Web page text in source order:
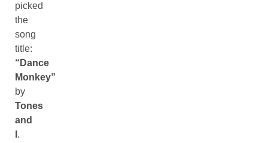
picked
the
song
title:
“Dance
Monkey”
by
Tones
and
.